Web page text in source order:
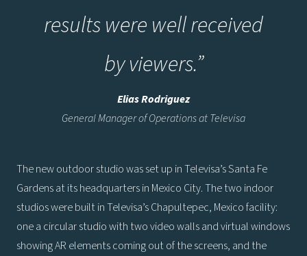
results were well received
by viewers.”
Elias Rodriguez
General Manager of Operations at Televisa
The new outdoor studio was set up in Televisa’s Santa Fe
Gardens at its headquarters in Mexico City. The two indoor
studios were built in Televisa’s Chapultepec, Mexico facility:
one a circular studio with two video walls and virtual windows
showing AR elements coming out of the screens, and the